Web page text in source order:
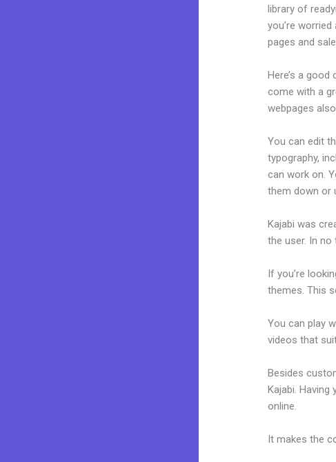
library of
you’re
pages and
Here’s a
come with a
webpages
You can edit
typography,
can work on.
them down or
Kajabi was
the user. In no
If you’re
themes. This
You can play
videos that
Besides
Kajabi.
online.
It makes the